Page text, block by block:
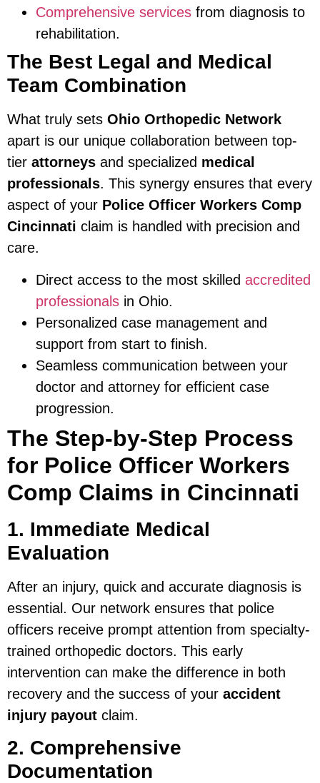
Comprehensive services from diagnosis to
rehabilitation.
The Best Legal and Medical
Team Combination
What truly sets Ohio Orthopedic Network
apart is our unique collaboration between top-
tier attorneys and specialized medical
professionals. This synergy ensures that every
aspect of your Police Officer Workers Comp
Cincinnati claim is handled with precision and
care.
Direct access to the most skilled accredited
professionals in Ohio.
Personalized case management and
support from start to finish.
Seamless communication between your
doctor and attorney for efficient case
progression.
The Step-by-Step Process
for Police Officer Workers
Comp Claims in Cincinnati
1. Immediate Medical
Evaluation
After an injury, quick and accurate diagnosis is
essential. Our network ensures that police
officers receive prompt attention from specialty-
trained orthopedic doctors. This early
intervention can make the difference in both
recovery and the success of your accident
injury payout claim.
2. Comprehensive
Documentation